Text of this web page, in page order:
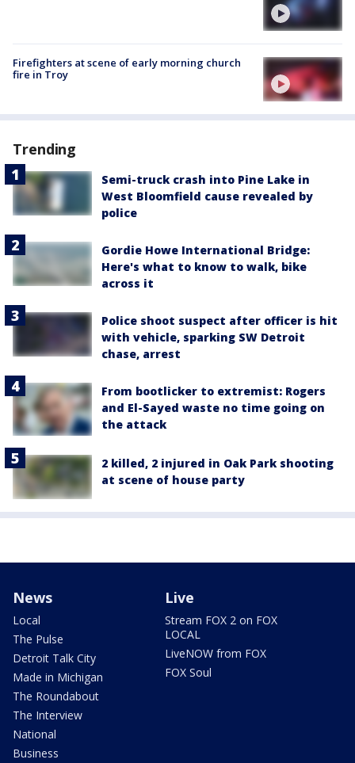
Firefighters at scene of early morning church
fire in Troy
Trending
Semi-truck crash into Pine Lake in
West Bloomfield cause revealed by
police
Gordie Howe International Bridge:
Here's what to know to walk, bike
across it
Police shoot suspect after officer is hit
with vehicle, sparking SW Detroit
chase, arrest
From bootlicker to extremist: Rogers
and El-Sayed waste no time going on
the attack
2 killed, 2 injured in Oak Park shooting
at scene of house party
News
Local
The Pulse
Detroit Talk City
Made in Michigan
The Roundabout
The Interview
National
Business
Live
Stream FOX 2 on FOX
LOCAL
LiveNOW from FOX
FOX Soul